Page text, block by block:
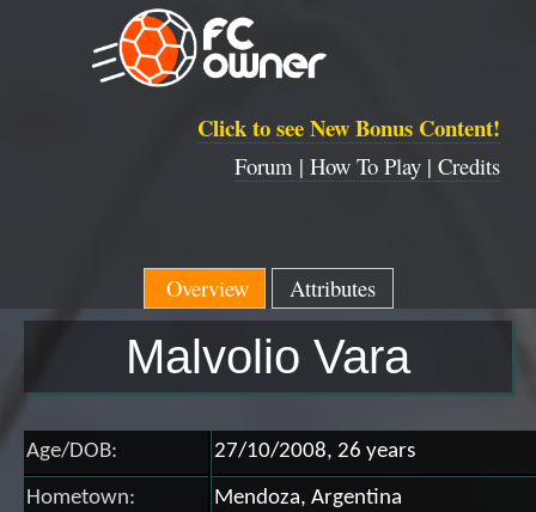
Click to see New Bonus Content!
Forum | How To Play | Credits
Overview Attributes
Malvolio Vara
Age/DOB: 27/10/2008, 26 years
Hometown: Mendoza, Argentina